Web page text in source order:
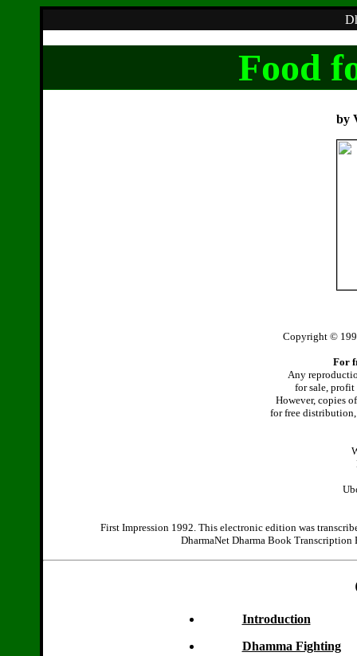
Food
by
Copyright ©
For
Any
for sale,
However, copies
for free
First Impression 1992. This electronic edition was
DharmaNet Dharma Book
Introduction
Dhamma Fighting